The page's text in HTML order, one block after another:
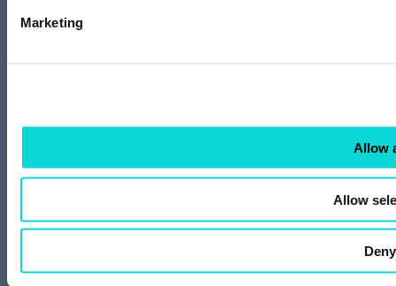
Marketing
Allow
Allow
Deny
The Hepworth Wakefield